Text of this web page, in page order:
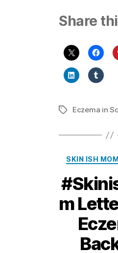
Share
TagsEczema in
SKIN ISH
m